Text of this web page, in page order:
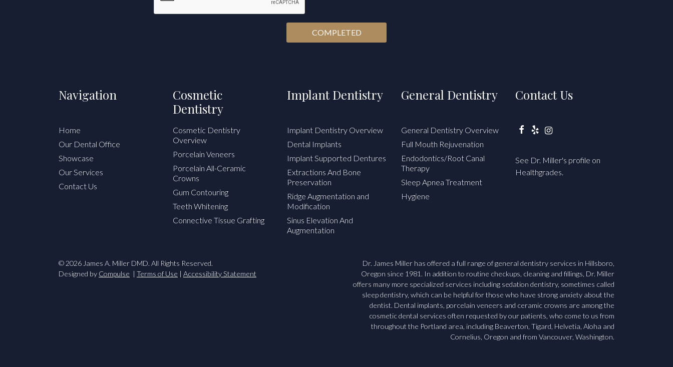
Navigation
Home
Our Dental Office
Showcase
Our Services
Contact Us
Cosmetic
Dentistry
Cosmetic Dentistry
Overview
Porcelain Veneers
Porcelain All-Ceramic
Crowns
Gum Contouring
Teeth Whitening
Connective Tissue Grafting
Implant Dentistry
Implant Dentistry Overview
Dental Implants
Implant Supported Dentures
Extractions And Bone
Preservation
Ridge Augmentation and
Modification
Sinus Elevation And
Augmentation
General Dentistry
General Dentistry Overview
Full Mouth Rejuvenation
Endodontics/Root Canal
Therapy
Sleep Apnea Treatment
Hygiene
Contact Us
See Dr. Miller's profile on
Healthgrades.
© 2026 James A. Miller DMD. All Rights Reserved.
Designed by Compulse Terms of Use Accessibility Statement
Dr. James Miller has offered a full range of general dentistry services in Hillsboro,
Oregon since 1981. In addition to routine checkups, cleaning and fillings, Dr. Miller
offers many more specialized services including sedation dentistry, sometimes called
sleep dentistry, which can be helpful for those who have strong anxiety about the
dentist. Dental implants, porcelain veneers and ceramic crowns are among the
cosmetic dental services often requested by our patients, who come to us from
throughout the Portland area, including Beaverton, Tigard, Helvetia, Aloha and
Cornelius, Oregon and from Vancouver, Washington.